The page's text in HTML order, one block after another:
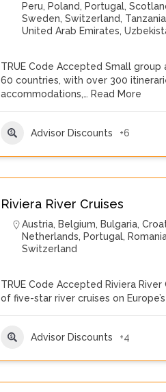
Peru, Poland, Portugal,
Sweden,Switzerland, Tanzania
United Arab Emirates,
TRUE Code Accepted Small
60 countries, with over 300
accommodations,… Read More
Advisor Discounts +6
Riviera River Cruises
Austria, Belgium, Bulgaria,
Netherlands, Portugal,
Switzerland
TRUE Code Accepted Riviera
of five-star river cruises on
Advisor Discounts +4